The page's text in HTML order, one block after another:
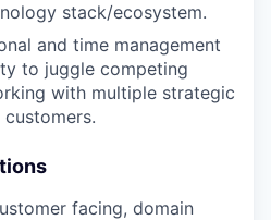
stack/ecosystem.
and time management
to juggle competing
with multiple strategic
facing, domain